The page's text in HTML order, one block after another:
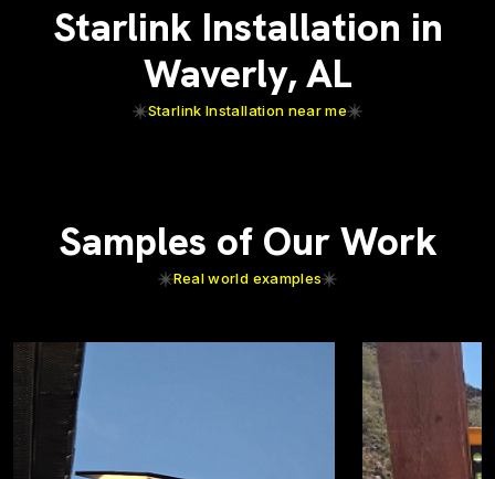
Starlink Installation in
Waverly, AL
Starlink Installation near me
Samples of Our Work
Real world examples